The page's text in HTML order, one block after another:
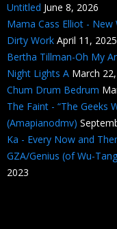
Untitled June 8, 2026
Mama Cass Elliot - New
Dirty Work April 11, 2025
Bertha Tillman-Oh My
Night Lights A March
Chum Drum Bedrum
The Faint - “The Geeks
(Amapianodmv)
Ka - Every Now and
GZA/Genius (of Wu-
2023